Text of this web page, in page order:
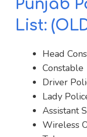
Punjab
List:
Head
Constable
Driver
Lady
Assistant
Wireless